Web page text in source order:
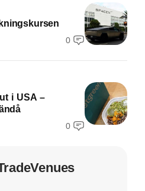
0
i USA –
0